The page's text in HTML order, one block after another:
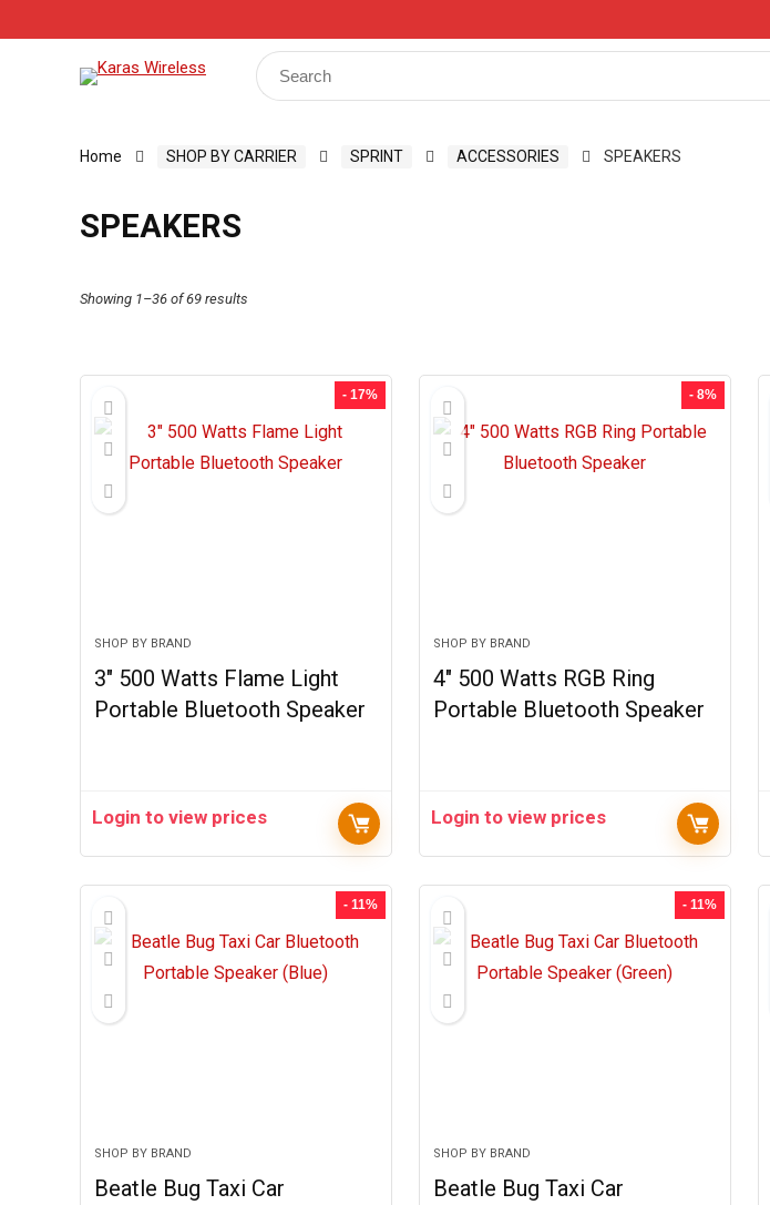
Search
for:
Home SHOP BY CARRIER SPRINT ACCESSORIES SPEAKERS
SPEAKERS
Showing 1–36 of 69 results
- 17%
SHOP BY BRAND
3″ 500 Watts Flame Light
Portable Bluetooth Speaker
Login to view prices
- 8%
SHOP BY BRAND
4″ 500 Watts RGB Ring
Portable Bluetooth Speaker
Login to view prices
- 11%
SHOP BY BRAND
Beatle Bug Taxi Car
- 11%
SHOP BY BRAND
Beatle Bug Taxi Car